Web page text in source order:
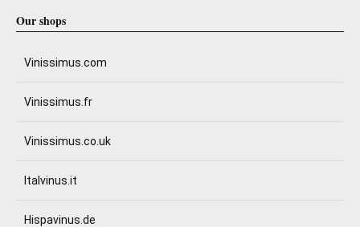
Our shops
Vinissimus.com
Vinissimus.fr
Vinissimus.co.uk
Italvinus.it
Hispavinus.de